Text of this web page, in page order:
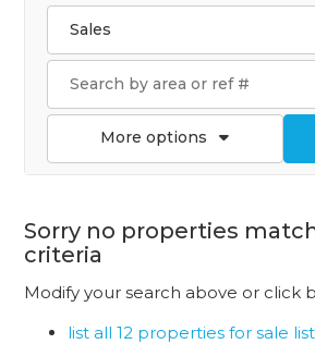
Sales
More options
Sorry no properties
criteria
Modify your search above or click
list all 12 properties for sale